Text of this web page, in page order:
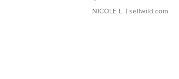
NICOLE L. | sellwild.com